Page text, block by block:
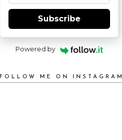
Subscribe
Powered by
FOLLOW ME ON INSTAGRAM